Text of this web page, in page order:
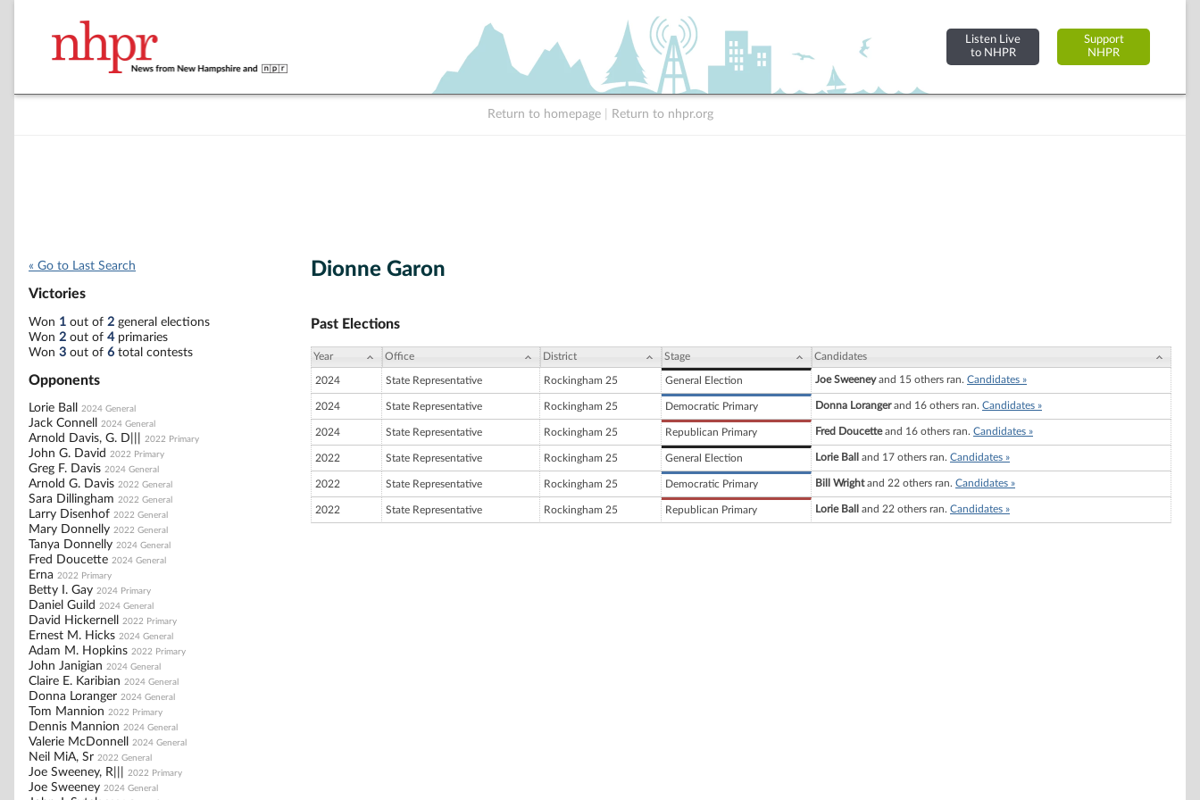
Listen Live
to NHPR
Support
NHPR
Return to homepage Return to nhpr.org
« Go to Last Search
Victories
Won 1 out of 2 general elections
Won 2 out of 4primaries
Won 3 out of 6 total contests
Opponents
Lorie Ball 2024 General
Jack Connell 2024 General
Arnold Davis, G. D||| 2022 Primary
John G. David 2022 Primary
Greg F. Davis 2024 General
Arnold G. Davis 2022 General
Sara Dillingham 2022 General
Larry Disenhof 2022 General
Mary Donnelly 2022 General
Tanya Donnelly 2024 General
Fred Doucette 2024 General
Erna 2022 Primary
Betty I. Gay 2024 Primary
Daniel Guild 2024 General
David Hickernell 2022 Primary
Ernest M. Hicks 2024 General
Adam M. Hopkins 2022 Primary
John Janigian 2024 General
Claire E. Karibian 2024 General
Donna Loranger 2024 General
Tom Mannion 2022 Primary
Dennis Mannion 2024 General
Valerie McDonnell 2024 General
Neil MiA, Sr 2022 General
Joe Sweeney, R||| 2022 Primary
Joe Sweeney 2024 General
Dionne Garon
Past Elections
Year Office District Stage Candidates
2024 State Representative Rockingham 25 General Election Joe Sweeneyand 15 others ran. Candidates »
2024 State Representative Rockingham 25 Democratic Primary Donna Lorangerand 16 others ran. Candidates »
2024 State Representative Rockingham 25 Republican Primary Fred Doucetteand 16 others ran. Candidates »
2022 State Representative Rockingham 25 General Election Lorie Ball and 17 others ran. Candidates »
2022 State Representative Rockingham 25 Democratic Primary Bill Wrightand 22 others ran. Candidates »
2022 State Representative Rockingham 25 Republican Primary Lorie Ball and 22 others ran. Candidates »